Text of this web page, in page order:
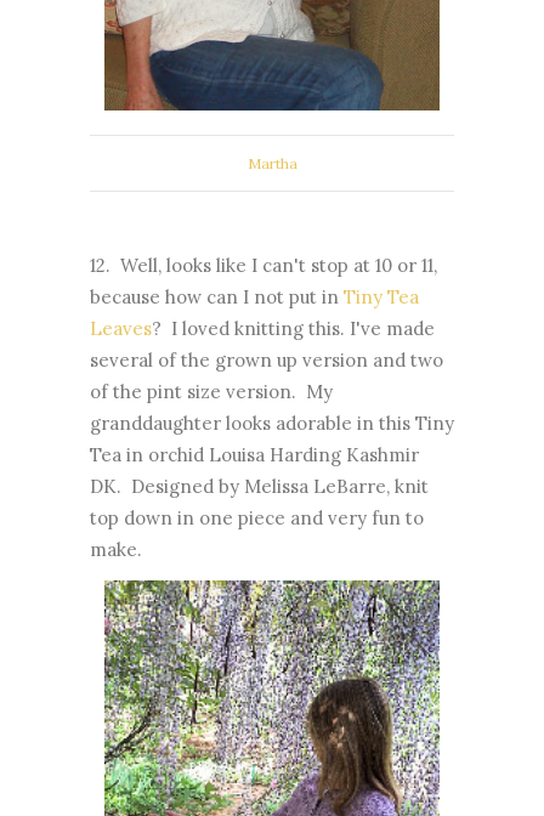
Martha
12. Well, looks like I can't stop at 10 or 11,
because how can I not put in Tiny Tea
Leaves? I loved knitting this. I've made
several of the grown up version and two
of the pint size version. My
granddaughter looks adorable in this Tiny
Tea in orchid Louisa Harding Kashmir
DK. Designed by Melissa LeBarre, knit
top down in one piece and very fun to
make.